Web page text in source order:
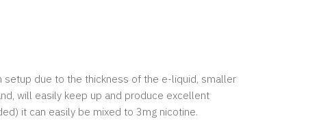
setup due to the thickness of the e-liquid, smaller
will easily keep up and produce excellent
it can easily be mixed to 3mg nicotine.